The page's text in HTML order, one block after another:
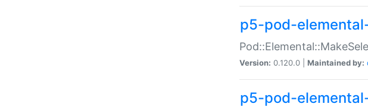
p5-pod-
Version: 0.120.0 | Maintained by:
p5-pod-